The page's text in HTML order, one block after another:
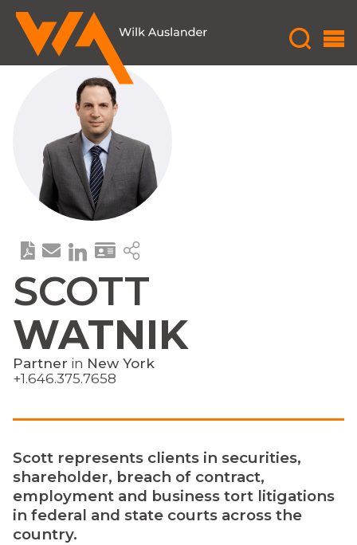
SCOTT
WATNIK
Partner in New York
+1.646.375.7658
Scott represents clients in securities,
shareholder, breach of contract,
employment and business tort litigations
in federal and state courts across the
country.